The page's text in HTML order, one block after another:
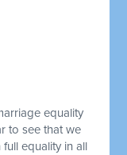
equality
to see that we
equality in all